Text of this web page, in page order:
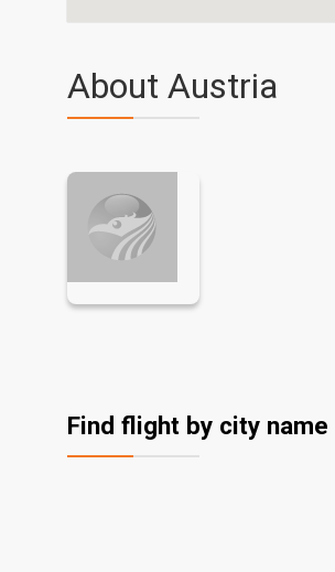
About Austria
Find flight by city name